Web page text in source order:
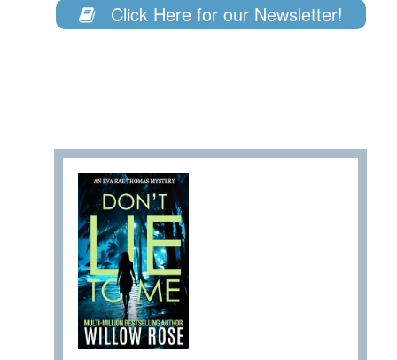
Click Here for our Newsletter!